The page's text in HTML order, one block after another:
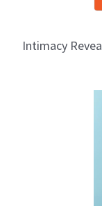
Intimacy